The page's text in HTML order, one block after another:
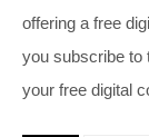
offering a free
you subscribe to
your free digital